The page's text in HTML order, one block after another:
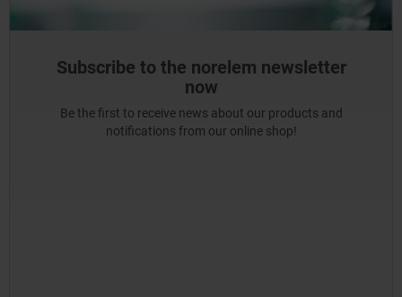
Subscribe to the norelem newsletter
now
Be the first to receive news about our products and
notifications from our online shop!